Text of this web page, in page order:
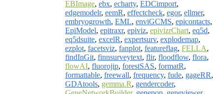
EBImage, ebx, echarty, EDCimport,
edgemodelr, eemR, effectcheck, egor, ellmer,
embryogrowth, EML, enviGCMS, epicontacts,
EpiModel, epitraxr, epiviz, epivizrChart, eq5d,
eq5dsuite, excelR, expertsurv, explodemap,
ezplot, facetsviz, fanplot, featureflag, FELLA,
findInGit, finnsurveytext, flir, floodflow, flora,
flowAI, fluorojip, forestSAS, formatR,
formattable, freewall, frequency, fude, gageRR,
GDAtools, gemma.R, gendercoder,